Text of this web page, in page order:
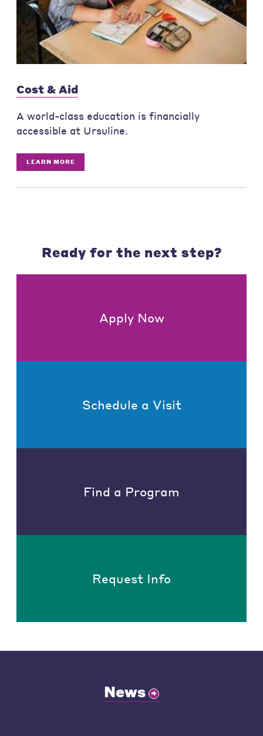
Cost & Aid
A world-class education is financially
accessible at Ursuline.
LEARN MORE
Ready for the next step?
Apply Now
Schedule a Visit
Find a Program
Request Info
News